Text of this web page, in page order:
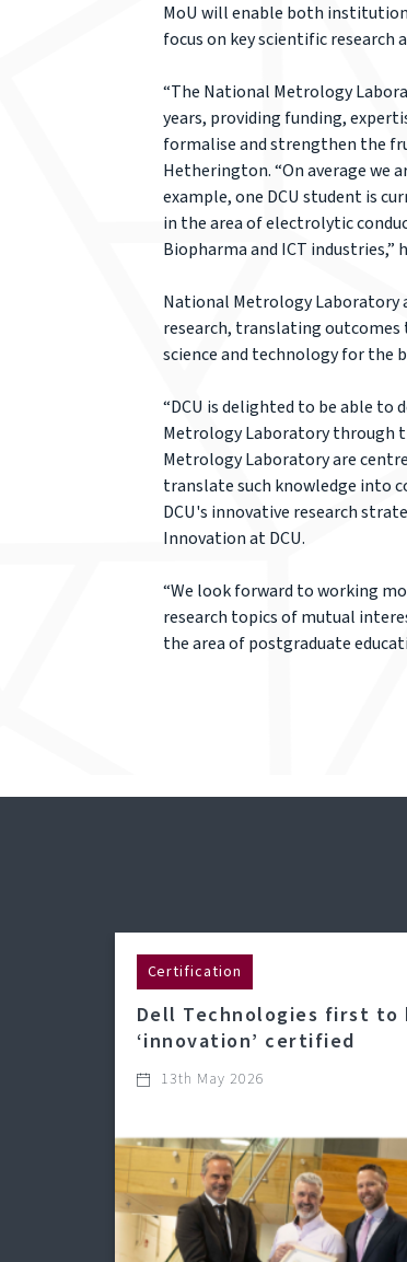
MoU will enable both
focus on key scientific research
“The National Metrology
years, providing funding,
formalise and strengthen the
Hetherington. “On average we
example, one DCU student is
in the area of electrolytic
Biopharma and ICT industries,”
National Metrology Laboratory
research, translating
science and technology for the
“DCU is delighted to be able
Metrology Laboratory through
Metrology Laboratory are
translate such knowledge into
DCU's innovative research
Innovation at DCU.
“We look forward to working
research topics of mutual
the area of postgraduate
Certification
Dell Technologies first to
‘innovation’ certified
13th May 2026